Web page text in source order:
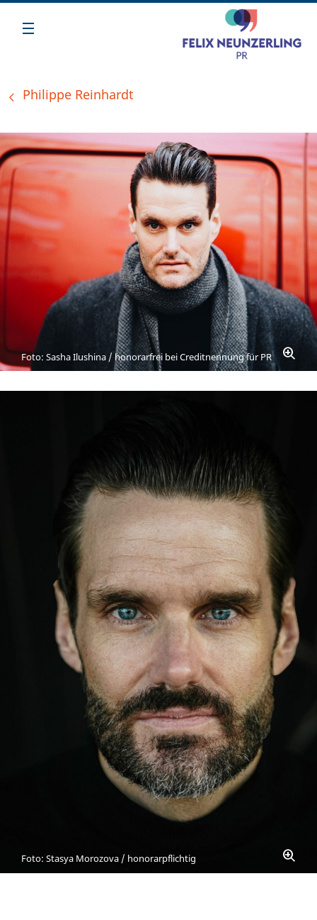
Philippe Reinhardt
Foto: Sasha Ilushina / honorarfrei bei Creditnennung für PR
Foto: Stasya Morozova / honorarpflichtig